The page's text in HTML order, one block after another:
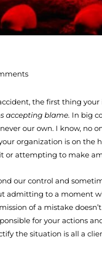
the first thing
accepting blame. In big
never our own. I know, no
organization is on the
or attempting to make
our control and
admitting to a moment
of a mistake
for your actions
the situation is all a